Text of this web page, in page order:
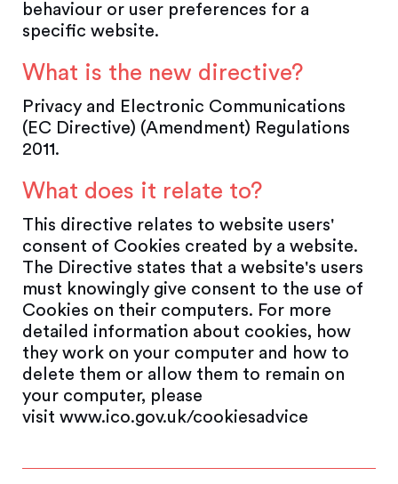
behaviour or user preferences for a
specific website.
What is the new directive?
Privacy and Electronic Communications
(EC Directive) (Amendment) Regulations
2011.
What does it relate to?
This directive relates to website users'
consent of Cookies created by a website.
The Directive states that a website's users
must knowingly give consent to the use of
Cookies on their computers. For more
detailed information about cookies, how
they work on your computer and how to
delete them or allow them to remain on
your computer, please
visit www.ico.gov.uk/cookiesadvice